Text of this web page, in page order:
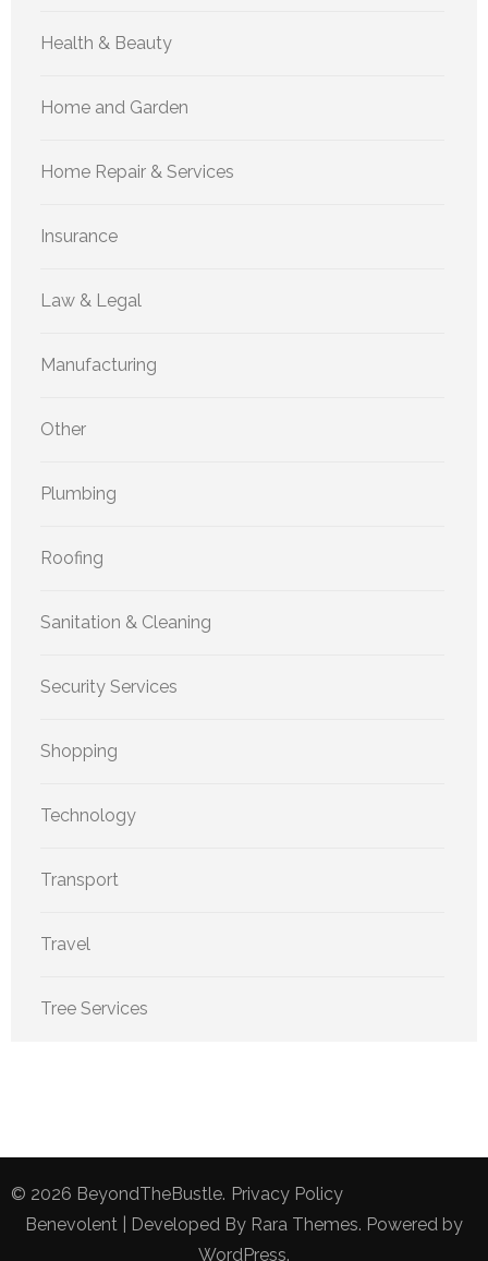
Health & Beauty
Home and Garden
Home Repair & Services
Insurance
Law & Legal
Manufacturing
Other
Plumbing
Roofing
Sanitation & Cleaning
Security Services
Shopping
Technology
Transport
Travel
Tree Services
© 2026 BeyondTheBustle. Privacy Policy
Benevolent | Developed By Rara Themes. Powered by
WordPress.